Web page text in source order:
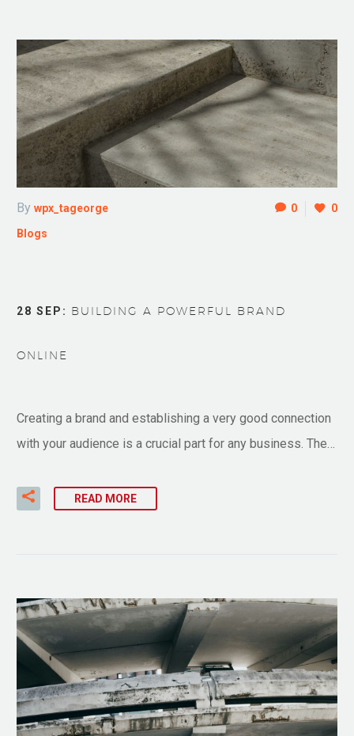
0 0
By wpx_tageorge
Blogs
28 SEP: BUILDING A POWERFUL BRAND
ONLINE
Creating a brand and establishing a very good connection
with your audience is a crucial part for any business. The…
READ MORE